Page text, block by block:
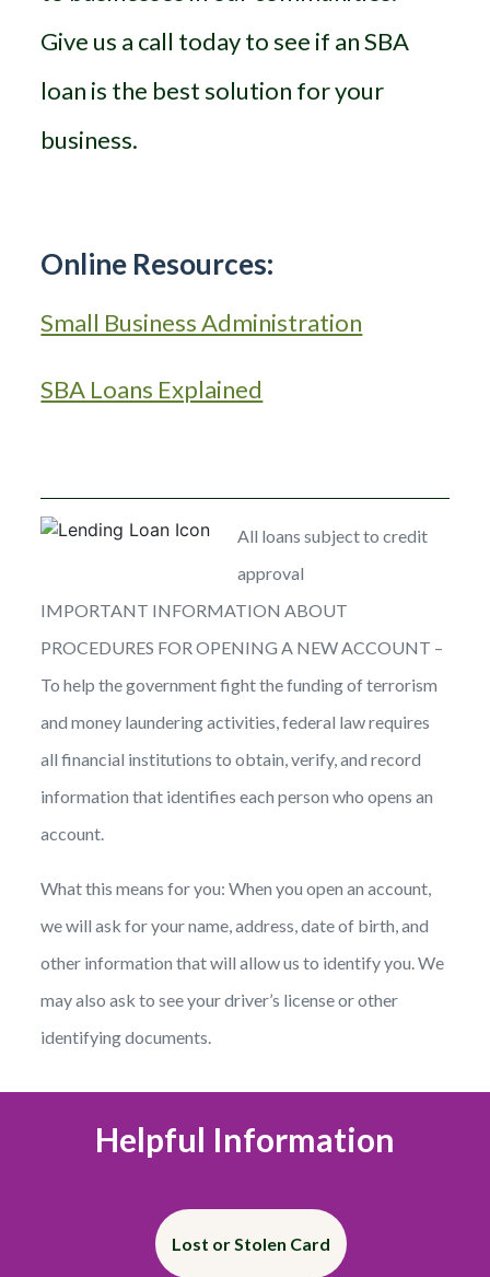
Give us a call today to see if an SBA
loan is the best solution for your
business.
Online Resources:
Small Business Administration
SBA Loans Explained
All loans subject to credit
approval
IMPORTANT INFORMATION ABOUT
PROCEDURES FOR OPENING A NEW ACCOUNT –
To help the government fight the funding of terrorism
and money laundering activities, federal law requires
all financial institutions to obtain, verify, and record
information that identifies each person who opens an
account.
What this means for you: When you open an account,
we will ask for your name, address, date of birth, and
other information that will allow us to identify you. We
may also ask to see your driver’s license or other
identifying documents.
Helpful Information
Lost or Stolen Card